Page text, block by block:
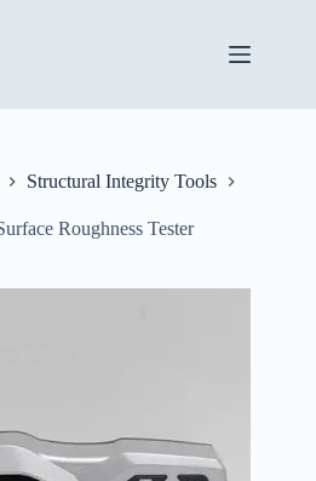
Structural Integrity Tools
Roughness Tester